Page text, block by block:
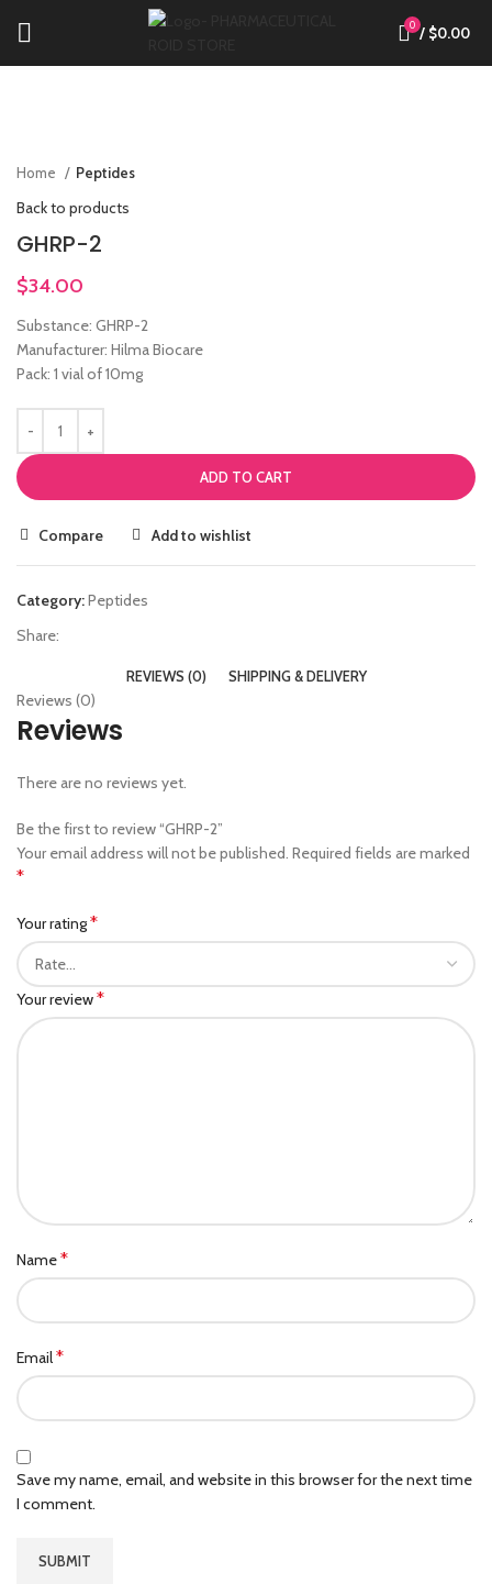
0 / $0.00
Home Peptides
Back to products
GHRP-2
$34.00
Substance: GHRP-2
Manufacturer: Hilma Biocare
Pack: 1 vial of 10mg
ADD TO CART
Compare Add to wishlist
Category:Peptides
Share:
REVIEWS (0) SHIPPING & DELIVERY
Reviews (0)
Reviews
There are no reviews yet.
Be the first to review “GHRP-2”
Your email address will not be published. Required fields are marked
*
Your rating*
Your review*
Name*
Email*
Save my name, email, and website in this browser for the next time
I comment.